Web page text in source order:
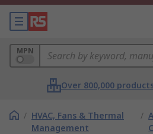
MPN
Over 800,000
/ HVAC, Fans & Thermal
Management
/